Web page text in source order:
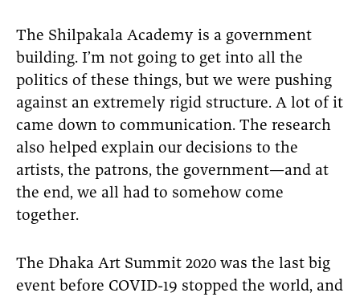
The Shilpakala Academy is a government
building. I’m not going to get into all the
politics of these things, but we were pushing
against an extremely rigid structure. A lot of it
came down to communication. The research
also helped explain our decisions to the
artists, the patrons, the government—and at
the end, we all had to somehow come
together.
The Dhaka Art Summit 2020 was the last big
event before COVID-19 stopped the world, and